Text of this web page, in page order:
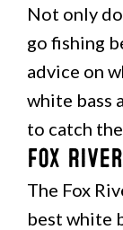
Not only
go fishing
advice on
white bass
to catch
Fox
The Fox
best white